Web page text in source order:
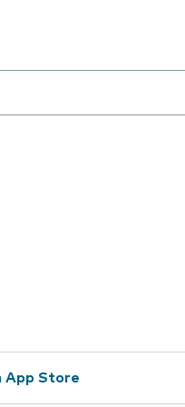
App Store